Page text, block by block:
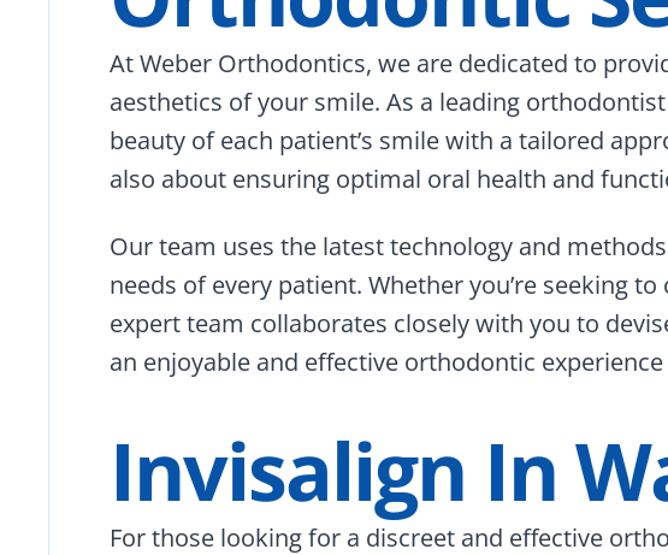
At Weber Orthodontics, we are dedicated to
aesthetics of your smile. As a leading
beauty of each patient’s smile with a tailored
also about ensuring optimal oral health and
Our team uses the latest technology and
needs of every patient. Whether you’re seeking
expert team collaborates closely with you to
an enjoyable and effective orthodontic
Invisalign In
For those looking for a discreet and effective